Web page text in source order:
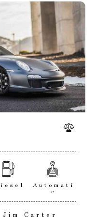
Automati
c
Jim Carter